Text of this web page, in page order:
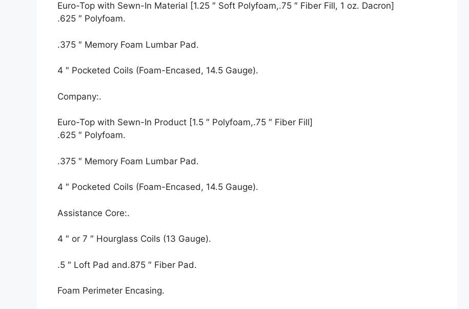
Euro-Top with Sewn-In Material [1.25 ″ Soft Polyfoam,.75 ″ Fiber Fill, 1 oz. Dacron]
.625 ″ Polyfoam.
.375 ″ Memory Foam Lumbar Pad.
4 ″ Pocketed Coils (Foam-Encased, 14.5 Gauge).
Company:.
Euro-Top with Sewn-In Product [1.5 ″ Polyfoam,.75 ″ Fiber Fill]
.625 ″ Polyfoam.
.375 ″ Memory Foam Lumbar Pad.
4 ″ Pocketed Coils (Foam-Encased, 14.5 Gauge).
Assistance Core:.
4 ″ or 7 ″ Hourglass Coils (13 Gauge).
.5 ″ Loft Pad and.875 ″ Fiber Pad.
Foam Perimeter Encasing.